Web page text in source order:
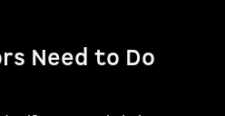
Need to Do